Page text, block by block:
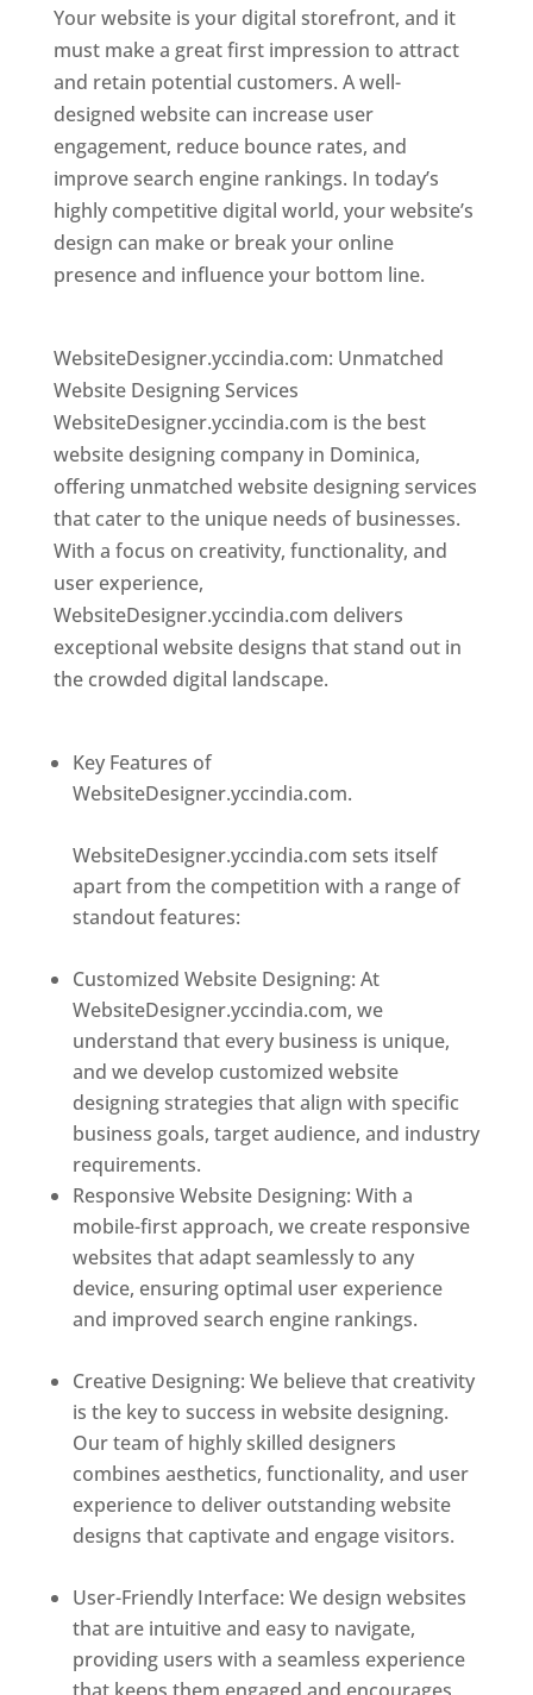
Your website is your digital storefront, and it
must make a great first impression to attract
and retain potential customers. A well-
designed website can increase user
engagement, reduce bounce rates, and
improve search engine rankings. In today’s
highly competitive digital world, your website’s
design can make or break your online
presence and influence your bottom line.
WebsiteDesigner.yccindia.com: Unmatched
Website Designing Services
WebsiteDesigner.yccindia.com is the best
website designing company in Dominica,
offering unmatched website designing services
that cater to the unique needs of businesses.
With a focus on creativity, functionality, and
user experience,
WebsiteDesigner.yccindia.com delivers
exceptional website designs that stand out in
the crowded digital landscape.
Key Features of
WebsiteDesigner.yccindia.com.
WebsiteDesigner.yccindia.com sets itself
apart from the competition with a range of
standout features:
Customized Website Designing: At
WebsiteDesigner.yccindia.com, we
understand that every business is unique,
and we develop customized website
designing strategies that align with specific
business goals, target audience, and industry
requirements.
Responsive Website Designing: With a
mobile-first approach, we create responsive
websites that adapt seamlessly to any
device, ensuring optimal user experience
and improved search engine rankings.
Creative Designing: We believe that creativity
is the key to success in website designing.
Our team of highly skilled designers
combines aesthetics, functionality, and user
experience to deliver outstanding website
designs that captivate and engage visitors.
User-Friendly Interface: We design websites
that are intuitive and easy to navigate,
providing users with a seamless experience